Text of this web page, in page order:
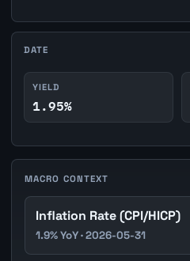
DATE
YIELD
1.95%
MACRO CONTEXT
Inflation Rate (CPI/HICP)
1.9% YoY · 2026-05-31